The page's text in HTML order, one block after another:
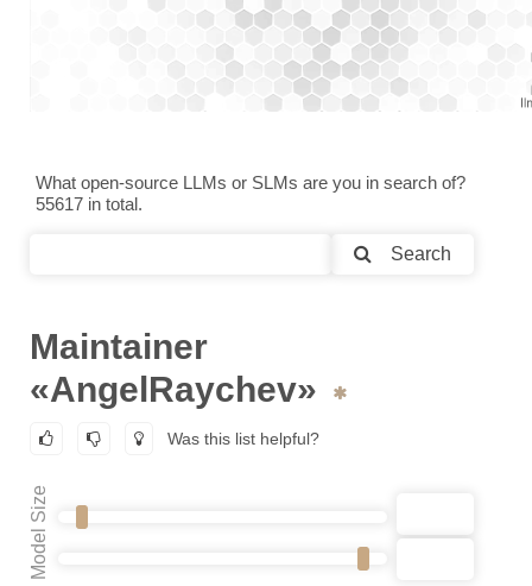
What open-source LLMs or SLMs are you in search of?
55617 in total.
Search
Maintainer
«AngelRaychev»
Was this list helpful?
Model Size